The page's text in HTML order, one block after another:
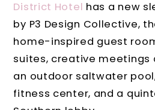
District Hotel has a new
by P3 Design Collective,
home-inspired guest
suites, creative meetings
an outdoor saltwater
fitness center, and a